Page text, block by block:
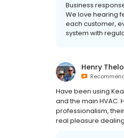
Business
We love hearing
each customer,
system with
Henry
Have been using
and the main HVAC.
professionalism,
real pleasure